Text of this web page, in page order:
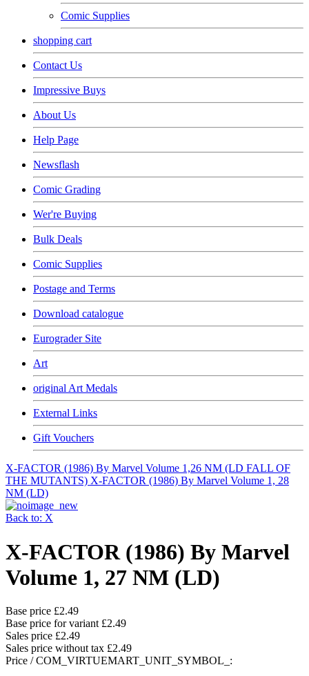
Comic Supplies
shopping cart
Contact Us
Impressive Buys
About Us
Help Page
Newsflash
Comic Grading
Wer're Buying
Bulk Deals
Comic Supplies
Postage and Terms
Download catalogue
Eurograder Site
Art
original Art Medals
External Links
Gift Vouchers
X-FACTOR (1986) By Marvel Volume 1,26 NM (LD FALL OF
THE MUTANTS) X-FACTOR (1986) By Marvel Volume 1, 28
NM (LD)
Back to: X
X-FACTOR (1986) By Marvel
Volume 1, 27 NM (LD)
Base price £2.49
Base price for variant £2.49
Sales price £2.49
Sales price without tax £2.49
Price / COM_VIRTUEMART_UNIT_SYMBOL_: